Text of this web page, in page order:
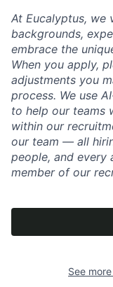
At Eucalyptus, we
backgrounds,
embrace the
When you apply,
adjustments you
process. We use
to help our teams
within our
our team — all
people, and every
member of our
See